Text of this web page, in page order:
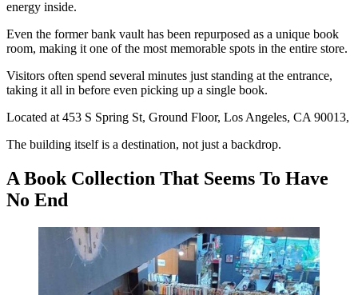
energy inside.
Even the former bank vault has been repurposed as a unique book
room, making it one of the most memorable spots in the entire store.
Visitors often spend several minutes just standing at the entrance,
taking it all in before even picking up a single book.
Located at 453 S Spring St, Ground Floor, Los Angeles, CA 90013,
The building itself is a destination, not just a backdrop.
A Book Collection That Seems To Have
No End